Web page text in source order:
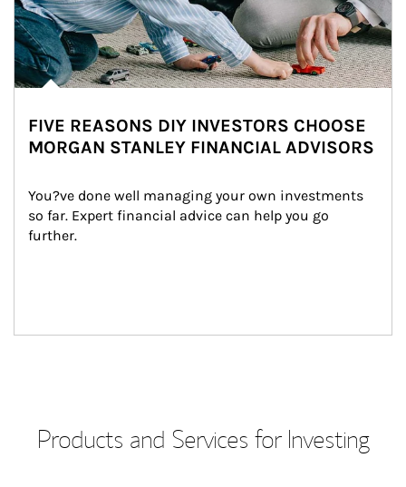
FIVE REASONS DIY INVESTORS CHOOSE
MORGAN STANLEY FINANCIAL ADVISORS
You?ve done well managing your own investments
so far. Expert financial advice can help you go
further.
Products and Services for Investing